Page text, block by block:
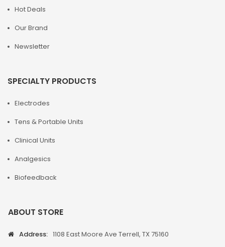
Hot Deals
Our Brand
Newsletter
SPECIALTY PRODUCTS
Electrodes
Tens & Portable Units
Clinical Units
Analgesics
Biofeedback
ABOUT STORE
Address: 1108 East Moore Ave Terrell, TX 75160